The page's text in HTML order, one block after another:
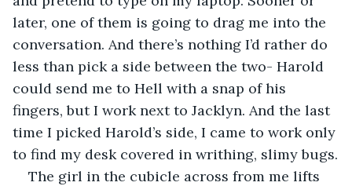
later, one of them is going to drag me into the
conversation. And there’s nothing I’d rather do
less than pick a side between the two- Harold
could send me to Hell with a snap of his
fingers, but I work next to Jacklyn. And the last
time I picked Harold’s side, I came to work only
to find my desk covered in writhing, slimy bugs.
The girl in the cubicle across from me lifts